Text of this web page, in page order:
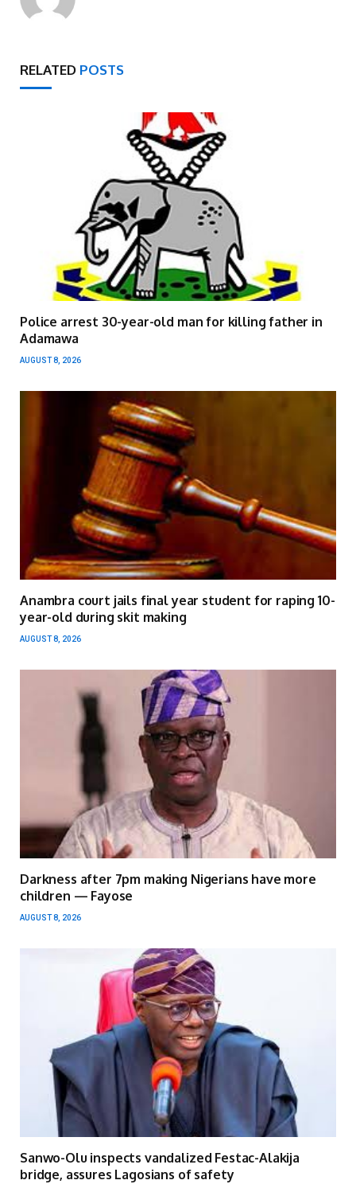
RELATED POSTS
Police arrest 30-year-old man for killing father in
Adamawa
AUGUST 8, 2026
Anambra court jails final year student for raping 10-
year-old during skit making
AUGUST 8, 2026
Darkness after 7pm making Nigerians have more
children — Fayose
AUGUST 8, 2026
Sanwo-Olu inspects vandalized Festac-Alakija
bridge, assures Lagosians of safety